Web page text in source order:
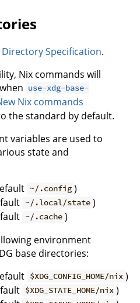
Directory Specification.
Nix commands will
use-xdg-base-
Nix commands
the standard by default.
variables are used to
state and
~/.config )
~/.local/state )
~/.cache )
environment
base directories:
$XDG_CONFIG_HOME/nix )
$XDG_STATE_HOME/nix )